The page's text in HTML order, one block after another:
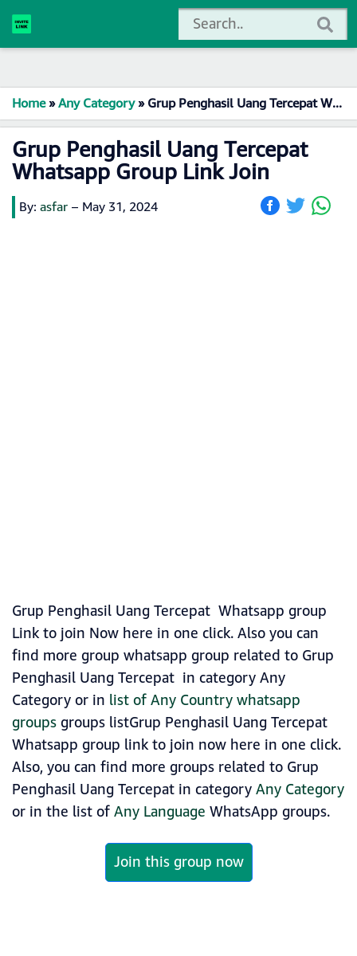
Home»Any Category»Grup Penghasil Uang Tercepat Whatsapp Group Link Join
Grup Penghasil Uang Tercepat
Whatsapp Group Link Join
By: asfar – May 31, 2024
Grup Penghasil Uang Tercepat Whatsapp group
Link to join Now here in one click. Also you can
find more group whatsapp group related to Grup
Penghasil Uang Tercepat in category Any
Category or in list of Any Country whatsapp
groupsgroups listGrup Penghasil Uang Tercepat
Whatsapp group link to join now here in one click.
Also, you can find more groups related to Grup
Penghasil Uang Tercepat in categoryAny Category
or in the list ofAny Language WhatsApp groups.
Join this group now